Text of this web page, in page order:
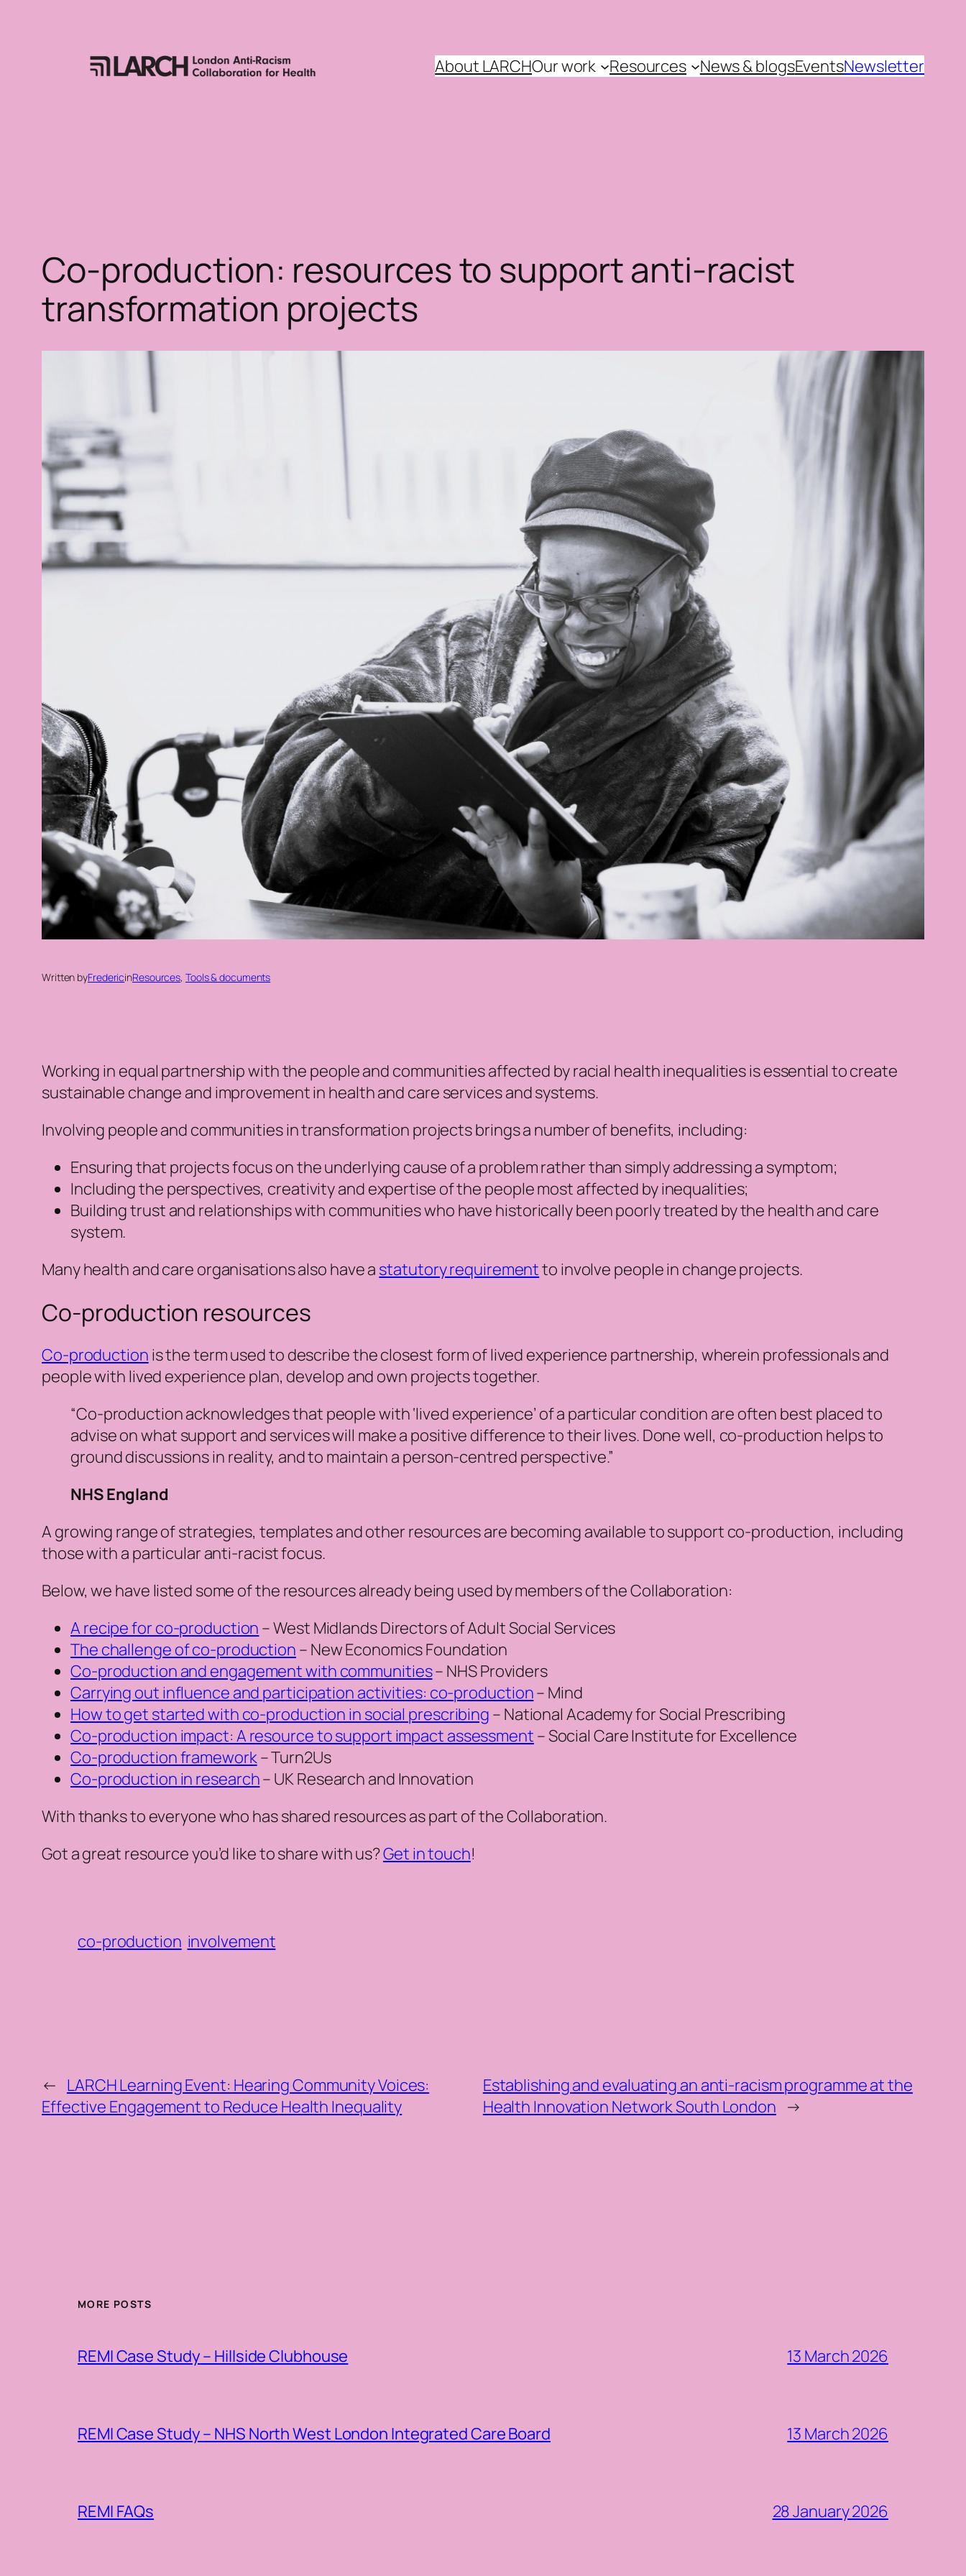
About LARCHOur work Resources News & blogsEventsNewsletter
Co-production: resources to support anti-racist
transformation projects
Written byFredericinResources, Tools & documents
Working in equal partnership with the people and communities affected by racial health inequalities is essential to create
sustainable change and improvement in health and care services and systems.
Involving people and communities in transformation projects brings a number of benefits, including:
Ensuring that projects focus on the underlying cause of a problem rather than simply addressing a symptom;
Including the perspectives, creativity and expertise of the people most affected by inequalities;
Building trust and relationships with communities who have historically been poorly treated by the health and care
system.
Many health and care organisations also have a statutory requirementto involve people in change projects.
Co-production resources
Co-production is the term used to describe the closest form of lived experience partnership, wherein professionals and
people with lived experience plan, develop and own projects together.
“Co-production acknowledges that people with ‘lived experience’ of a particular condition are often best placed to
advise on what support and services will make a positive difference to their lives. Done well, co-production helps to
ground discussions in reality, and to maintain a person-centred perspective.”
NHS England
A growing range of strategies, templates and other resources are becoming available to support co-production, including
those with a particular anti-racist focus.
Below, we have listed some of the resources already being used by members of the Collaboration:
A recipe for co-production – West Midlands Directors of Adult Social Services
The challenge of co-production – New Economics Foundation
Co-production and engagement with communities– NHS Providers
Carrying out influence and participation activities: co-production– Mind
How to get started with co-production in social prescribing – National Academy for Social Prescribing
Co-production impact: A resource to support impact assessment – Social Care Institute for Excellence
Co-production framework– Turn2Us
Co-production in research– UK Research and Innovation
With thanks to everyone who has shared resources as part of the Collaboration.
Got a great resource you’d like to share with us?Get in touch!
co-production involvement
← LARCH Learning Event: Hearing Community Voices:
Effective Engagement to Reduce Health Inequality
Establishing and evaluating an anti-racism programme at the
Health Innovation Network South London →
MORE POSTS
REMI Case Study – Hillside Clubhouse 13 March 2026
REMI Case Study – NHS North West London Integrated Care Board 13 March 2026
REMI FAQs 28 January 2026